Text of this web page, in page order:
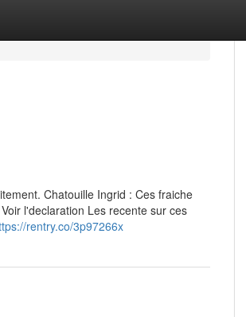
Chatouille Ingrid : Ces fraiche
l'declaration Les recente sur ces
rentry.co/3p97266x